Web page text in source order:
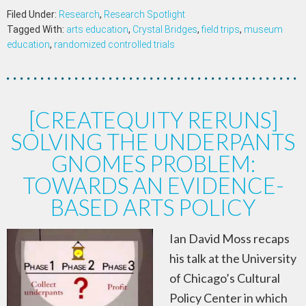
Filed Under: Research, Research Spotlight
Tagged With: arts education, Crystal Bridges,field trips, museum
education, randomized controlled trials
[CREATEQUITY RERUNS]
SOLVING THE UNDERPANTS
GNOMES PROBLEM:
TOWARDS AN EVIDENCE-
BASED ARTS POLICY
Ian David Moss recaps
his talk at the University
of Chicago’s Cultural
Policy Center in which